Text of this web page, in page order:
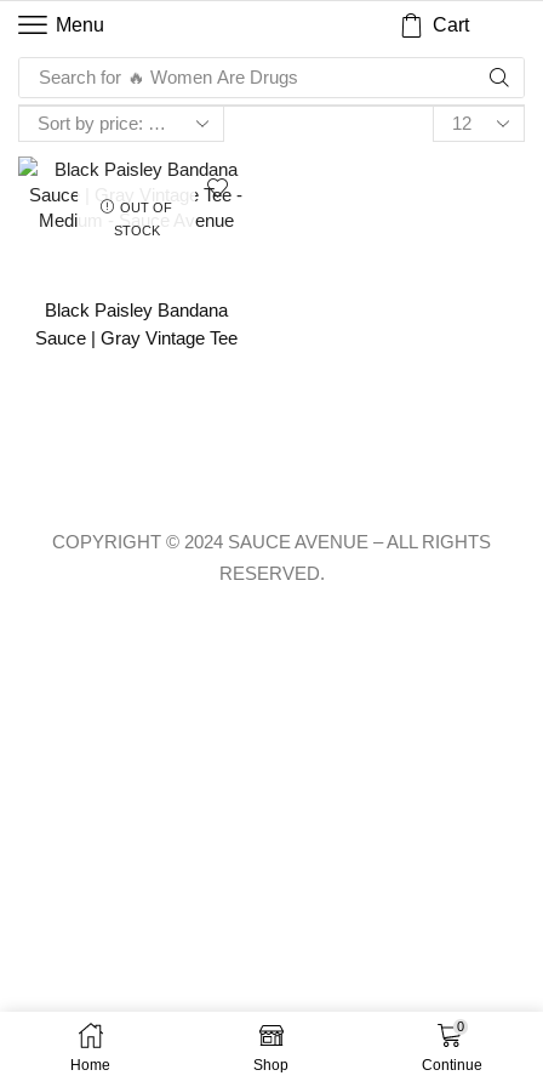
Menu Cart
Search for 🔥 Women Are Drugs
OUT OF
STOCK
Black Paisley Bandana
Sauce | Gray Vintage Tee
Home Shop
0
Continue
COPYRIGHT © 2024 SAUCE AVENUE –ALL RIGHTS
RESERVED.